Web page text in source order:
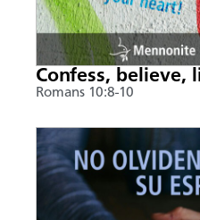
Confess, believe,
Romans 10:8-10